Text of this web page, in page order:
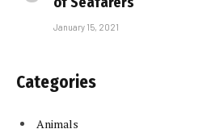
January 15, 2021
Categories
Animals